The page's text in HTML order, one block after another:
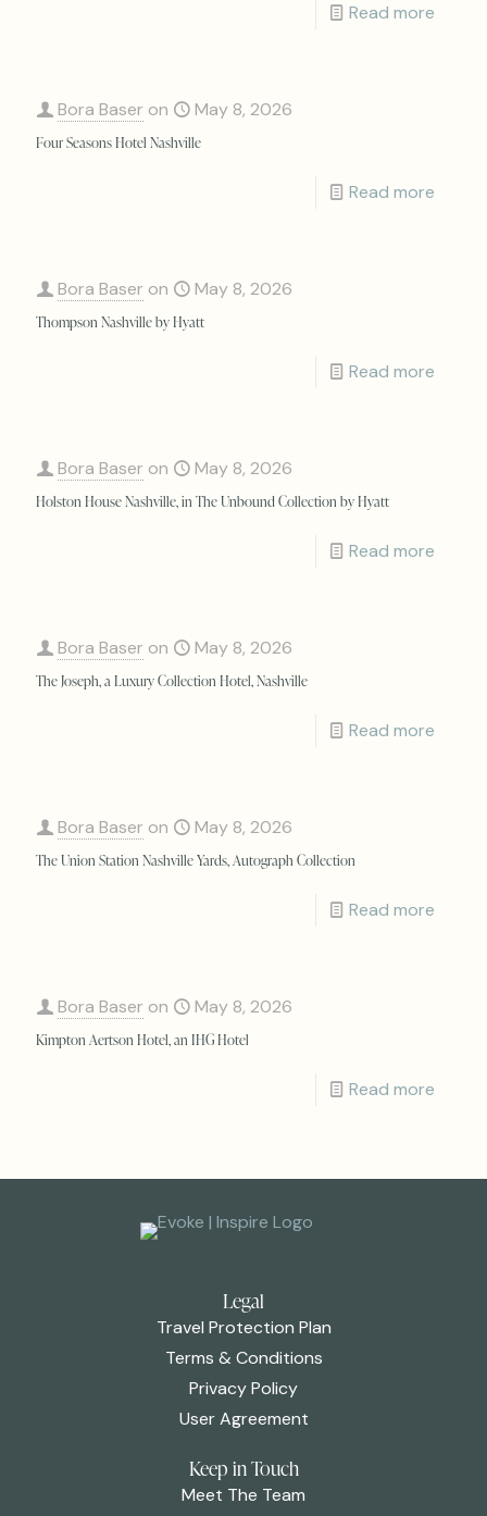
Read more
Bora Baser on May 8, 2026
Four Seasons Hotel Nashville
Read more
Bora Baser on May 8, 2026
Thompson Nashville by Hyatt
Read more
Bora Baser on May 8, 2026
Holston House Nashville, in The Unbound Collection by Hyatt
Read more
Bora Baser on May 8, 2026
The Joseph, a Luxury Collection Hotel, Nashville
Read more
Bora Baser on May 8, 2026
The Union Station Nashville Yards, Autograph Collection
Read more
Bora Baser on May 8, 2026
Kimpton Aertson Hotel, an IHG Hotel
Read more
Legal
Travel Protection Plan
Terms & Conditions
Privacy Policy
User Agreement
Keep in Touch
Meet The Team